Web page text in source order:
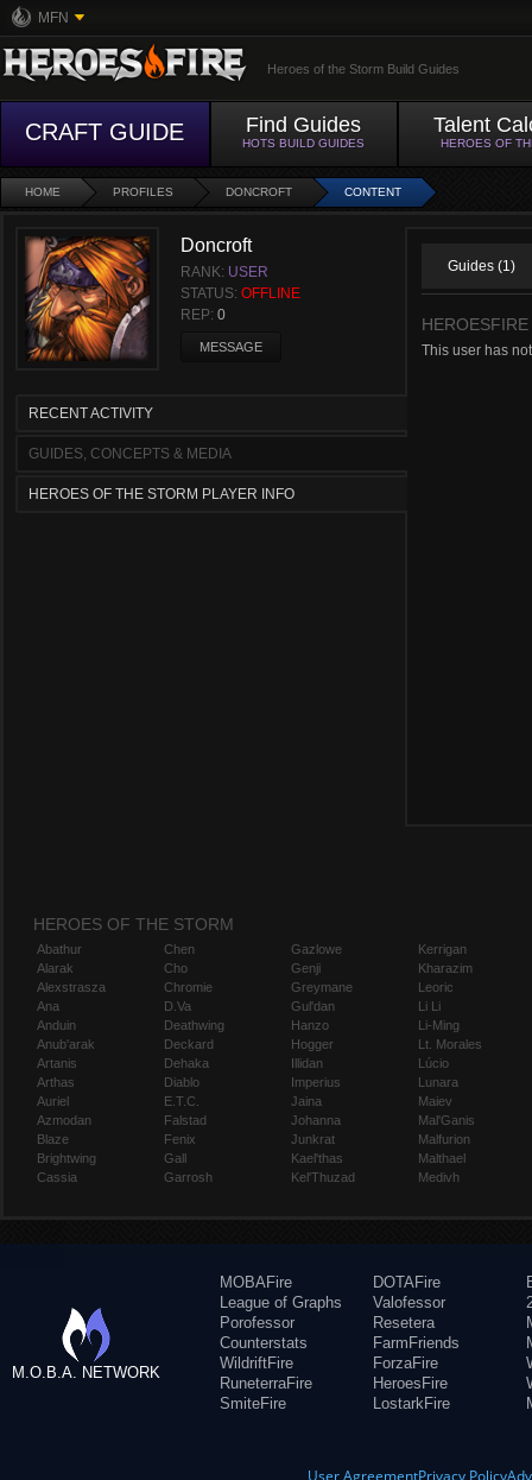
MFN
Heroes of the Storm Build Guides
CRAFT GUIDE Find Guides
HOTS BUILD GUIDES
Talent
HEROES OF
HOME PROFILES DONCROFT CONTENT
Doncroft
RANK: USER
STATUS: OFFLINE
REP: 0
MESSAGE
RECENT ACTIVITY
GUIDES, CONCEPTS & MEDIA
HEROES OF THE STORM PLAYER INFO
Guides (1)
This user has
HEROES OF THE STORM
Abathur
Alarak
Alexstrasza
Ana
Anduin
Anub'arak
Artanis
Arthas
Auriel
Azmodan
Blaze
Brightwing
Cassia
Chen
Cho
Chromie
D.Va
Deathwing
Deckard
Dehaka
Diablo
E.T.C.
Falstad
Fenix
Gall
Garrosh
Gazlowe
Genji
Greymane
Gul'dan
Hanzo
Hogger
Illidan
Imperius
Jaina
Johanna
Junkrat
Kael'thas
Kel'Thuzad
Kerrigan
Kharazim
Leoric
Li Li
Li-Ming
Lt. Morales
Lúcio
Lunara
Maiev
Mal'Ganis
Malfurion
Malthael
Medivh
M.O.B.A. NETWORK
MOBAFire
League of Graphs
Porofessor
Counterstats
WildriftFire
RuneterraFire
SmiteFire
DOTAFire
Valofessor
Resetera
FarmFriends
ForzaFire
HeroesFire
LostarkFire
User AgreementPrivacy Policy